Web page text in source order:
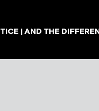
| AND THE